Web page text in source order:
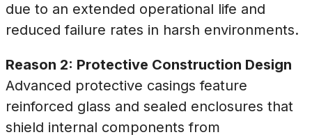
due to an extended operational life and
reduced failure rates in harsh environments.
Reason 2: Protective Construction Design
Advanced protective casings feature
reinforced glass and sealed enclosures that
shield internal components from